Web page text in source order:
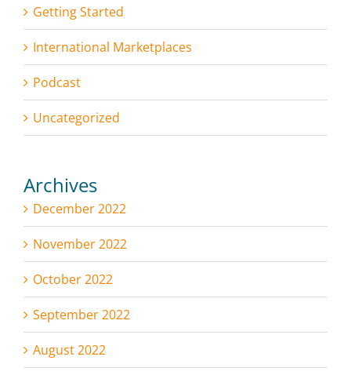
Getting Started
International Marketplaces
Podcast
Uncategorized
Archives
December 2022
November 2022
October 2022
September 2022
August 2022